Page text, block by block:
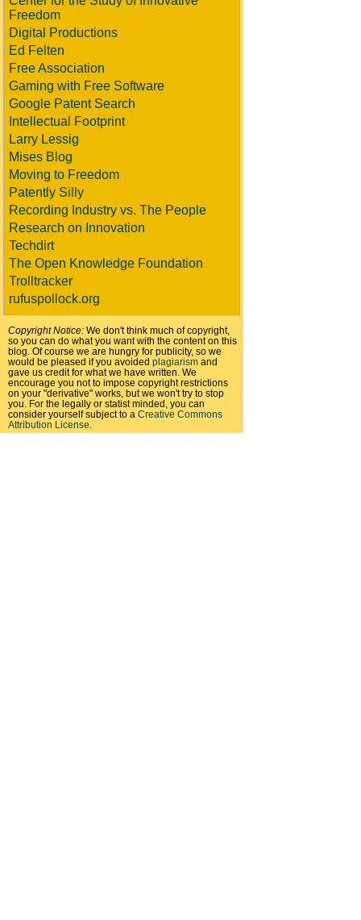
Freedom
Digital Productions
Ed Felten
Free Association
Gaming with Free Software
Google Patent Search
Intellectual Footprint
Larry Lessig
Mises Blog
Moving to Freedom
Patently Silly
Recording Industry vs. The People
Research on Innovation
Techdirt
The Open Knowledge Foundation
Trolltracker
rufuspollock.org
Copyright Notice: We don't think much of copyright,
so you can do what you want with the content on this
blog. Of course we are hungry for publicity, so we
would be pleased if you avoided plagiarism and
gave us credit for what we have written. We
encourage you not to impose copyright restrictions
on your "derivative" works, but we won't try to stop
you. For the legally or statist minded, you can
consider yourself subject to a Creative Commons
Attribution License